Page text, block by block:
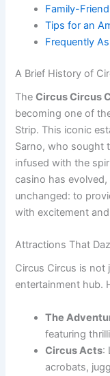
Family-
Tips for an
Frequently
A Brief History of
TheCircus Circus
becoming one of
Strip. This iconic
Sarno, who sought
infused with the
casino has
unchanged: to
with excitement
Attractions That
Circus Circus is not
entertainment hub.
The
featuring
Circus Acts:
acrobats,